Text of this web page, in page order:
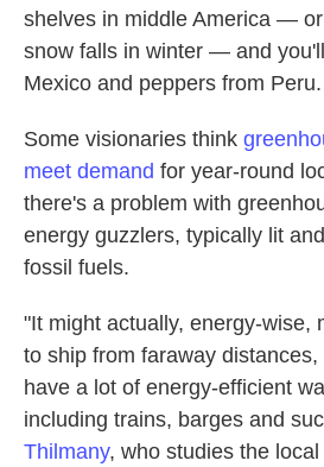
shelves in middle America —
snow falls in winter — and
Mexico and peppers from Peru.
Some visionaries think
meet demand for year-round
there's a problem with
energy guzzlers, typically lit
fossil fuels.
"It might actually, energy-wise,
to ship from faraway
have a lot of energy-efficient
including trains, barges and
Thilmany, who studies the